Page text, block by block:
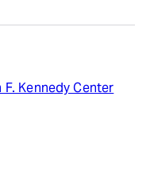
Kennedy Center